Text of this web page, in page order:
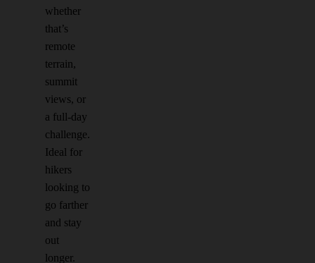
whether
that’s
remote
terrain,
summit
views, or
a full-day
challenge.
Ideal for
hikers
looking to
go farther
and stay
out
longer.